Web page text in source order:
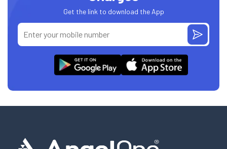
Get the link to download the App